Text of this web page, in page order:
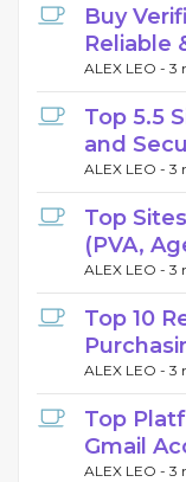
Buy
Reliable
ALEX LEO - 3
Top 5.5
and
ALEX LEO - 3
Top
(PVA,
ALEX LEO - 3
Top 10
ALEX LEO - 3
Top
Gmail
ALEX LEO - 3